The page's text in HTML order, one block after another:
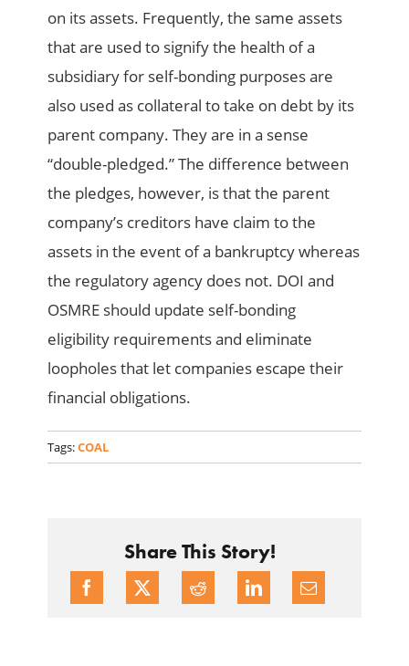
on its assets. Frequently, the same assets
that are used to signify the health of a
subsidiary for self-bonding purposes are
also used as collateral to take on debt by its
parent company. They are in a sense
“double-pledged.” The difference between
the pledges, however, is that the parent
company’s creditors have claim to the
assets in the event of a bankruptcy whereas
the regulatory agency does not. DOI and
OSMRE should update self-bonding
eligibility requirements and eliminate
loopholes that let companies escape their
financial obligations.
Tags:COAL
Share This Story!